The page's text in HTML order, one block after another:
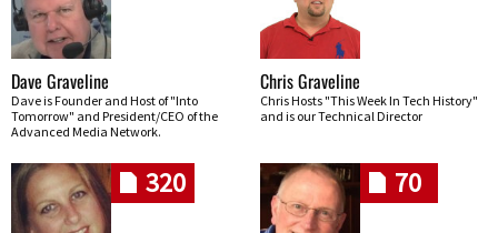
Dave Graveline
Dave is Founder and Host of "Into
Tomorrow" and President/CEO of the
Advanced Media Network.
Chris Graveline
Chris Hosts "This Week In Tech History"
and is our Technical Director
320 70